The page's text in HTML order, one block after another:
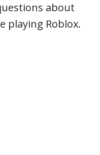
about
playing Roblox.